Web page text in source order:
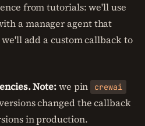
from tutorials: we'll use
a manager agent that
add a custom callback to
Note:we pin crewai
changed the callback
in production.